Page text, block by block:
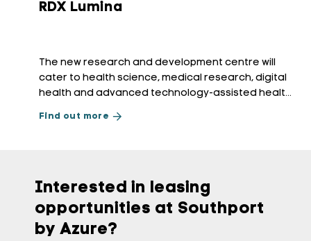
RDX Lumina
The new research and development centre will
cater to health science, medical research, digital
health and advanced technology-assisted health
Find out more
Interested in leasing
opportunities at Southport
by Azure?